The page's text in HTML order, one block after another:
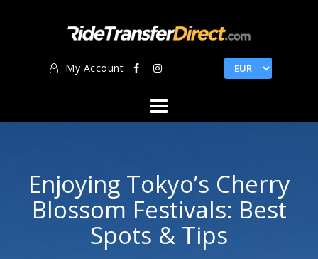
My Account
Enjoying Tokyo’s Cherry
Blossom Festivals: Best
Spots & Tips